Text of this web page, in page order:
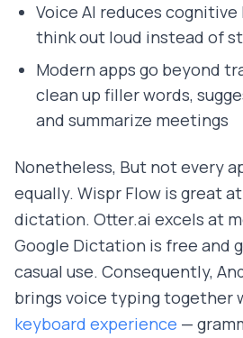
Voice AI reduces
think out loud instead of
Modern apps go beyond
clean up filler words,
and summarize meetings
Nonetheless, But not every
equally. Wispr Flow is great
dictation. Otter.ai excels at
Google Dictation is free and
casual use. Consequently,
brings voice typing together
keyboard experience —